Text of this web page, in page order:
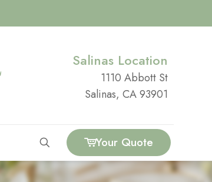
Salinas Location
1110 Abbott St
Salinas, CA 93901
Your Quote